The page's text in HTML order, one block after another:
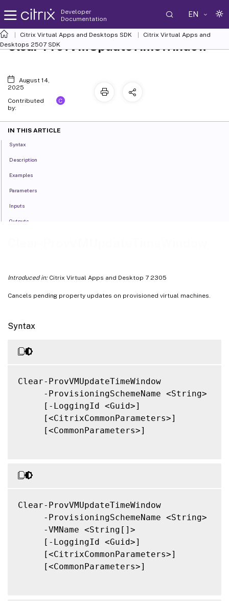
Developer
Documentation
EN
Citrix Virtual Apps and Desktops SDK
Citrix Virtual Apps and
Desktops 2507 SDK
Introduced in:Citrix Virtual Apps and Desktop 7 2305
Cancels pending property updates on provisioned virtual machines.
Syntax
Clear-ProvVMUpdateTimeWindow
     -ProvisioningSchemeName <String>
     [-LoggingId <Guid>]
     [<CitrixCommonParameters>]
     [<CommonParameters>]
Clear-ProvVMUpdateTimeWindow
     -ProvisioningSchemeName <String>
     -VMName <String[]>
     [-LoggingId <Guid>]
     [<CitrixCommonParameters>]
     [<CommonParameters>]
Clear-ProvVMUpdateTimeWindow
August 14,
2025
Contributed
by:
C
IN THIS ARTICLE
Syntax
Description
Examples
Parameters
Inputs
Outputs